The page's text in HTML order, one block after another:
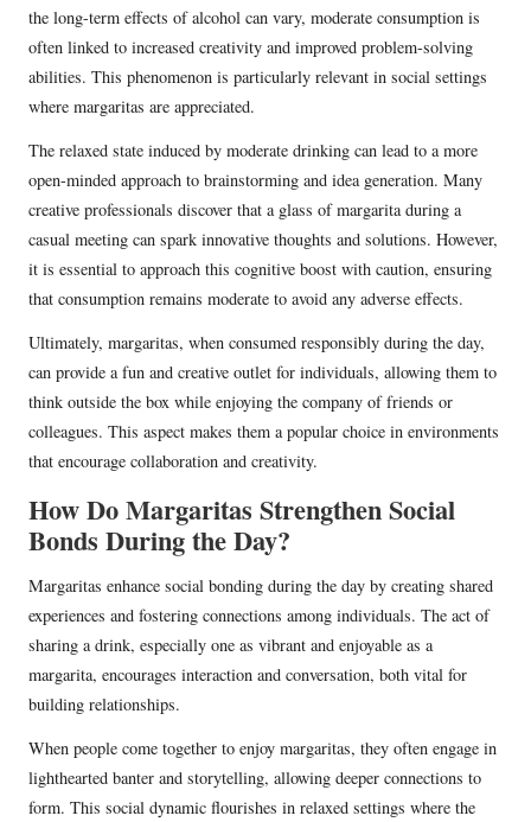
the long-term effects of alcohol can vary, moderate consumption is
often linked to increased creativity and improved problem-solving
abilities. This phenomenon is particularly relevant in social settings
where margaritas are appreciated.
The relaxed state induced by moderate drinking can lead to a more
open-minded approach to brainstorming and idea generation. Many
creative professionals discover that a glass of margarita during a
casual meeting can spark innovative thoughts and solutions. However,
it is essential to approach this cognitive boost with caution, ensuring
that consumption remains moderate to avoid any adverse effects.
Ultimately, margaritas, when consumed responsibly during the day,
can provide a fun and creative outlet for individuals, allowing them to
think outside the box while enjoying the company of friends or
colleagues. This aspect makes them a popular choice in environments
that encourage collaboration and creativity.
How Do Margaritas Strengthen Social
Bonds During the Day?
Margaritas enhance social bonding during the day by creating shared
experiences and fostering connections among individuals. The act of
sharing a drink, especially one as vibrant and enjoyable as a
margarita, encourages interaction and conversation, both vital for
building relationships.
When people come together to enjoy margaritas, they often engage in
lighthearted banter and storytelling, allowing deeper connections to
form. This social dynamic flourishes in relaxed settings where the